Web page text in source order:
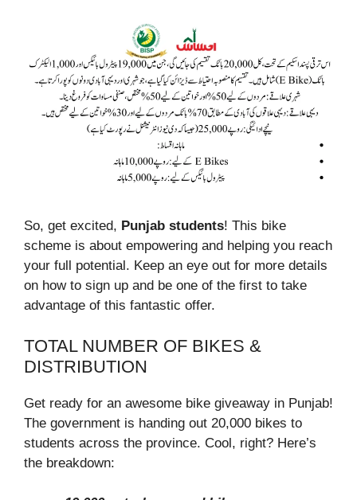
So, get excited, Punjab students! This bike
scheme is about empowering and helping you reach
your full potential. Keep an eye out for more details
on how to sign up and be one of the first to take
advantage of this fantastic offer.
TOTAL NUMBER OF BIKES &
DISTRIBUTION
Get ready for an awesome bike giveaway in Punjab!
The government is handing out 20,000 bikes to
students across the province. Cool, right? Here’s
the breakdown: